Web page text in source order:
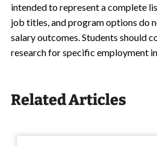
intended to represent a complete
job titles, and program options do
salary outcomes. Students should
research for specific employment
Related Articles